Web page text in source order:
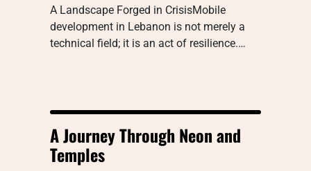
A Landscape Forged in CrisisMobile
development in Lebanon is not merely a
technical field; it is an act of resilience.…
A Journey Through Neon and
Temples